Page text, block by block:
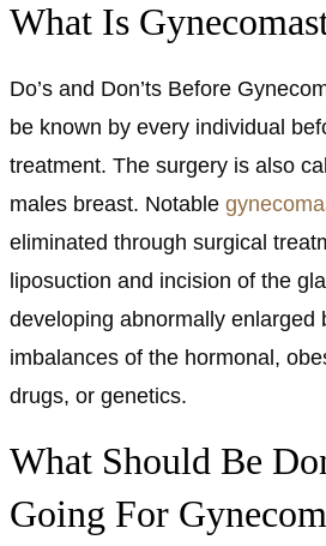
What Is
Do’s and Don’ts Before
be known by every individual
treatment. The surgery is also
males breast. Notable
eliminated through surgical
liposuction and incision of the
developing abnormally enlarged
imbalances of the hormonal,
drugs, or genetics.
What Should Be
Going For